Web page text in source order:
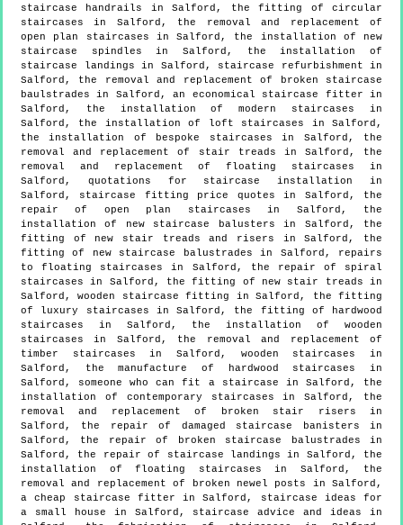
staircase handrails in Salford, the fitting of circular
staircases in Salford, the removal and replacement of
open plan staircases in Salford, the installation of new
staircase spindles in Salford, the installation of
staircase landings in Salford, staircase refurbishment in
Salford, the removal and replacement of broken staircase
baulstrades in Salford, an economical staircase fitter in
Salford, the installation of modern staircases in
Salford, the installation of loft staircases in Salford,
the installation of bespoke staircases in Salford, the
removal and replacement of stair treads in Salford, the
removal and replacement of floating staircases in
Salford, quotations for staircase installation in
Salford, staircase fitting price quotes in Salford, the
repair of open plan staircases in Salford, the
installation of new staircase balusters in Salford, the
fitting of new stair treads and risers in Salford, the
fitting of new staircase balustrades in Salford, repairs
to floating staircases in Salford, the repair of spiral
staircases in Salford, the fitting of new stair treads in
Salford, wooden staircase fitting in Salford, the fitting
of luxury staircases in Salford, the fitting of hardwood
staircases in Salford, the installation of wooden
staircases in Salford, the removal and replacement of
timber staircases in Salford, wooden staircases in
Salford, the manufacture of hardwood staircases in
Salford, someone who can fit a staircase in Salford, the
installation of contemporary staircases in Salford, the
removal and replacement of broken stair risers in
Salford, the repair of damaged staircase banisters in
Salford, the repair of broken staircase balustrades in
Salford, the repair of staircase landings in Salford, the
installation of floating staircases in Salford, the
removal and replacement of broken newel posts in Salford,
a cheap staircase fitter in Salford, staircase ideas for
a small house in Salford, staircase advice and ideas in